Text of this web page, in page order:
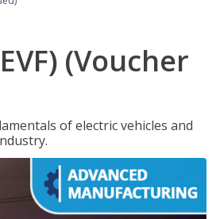
(Voucher
of electric vehicles and